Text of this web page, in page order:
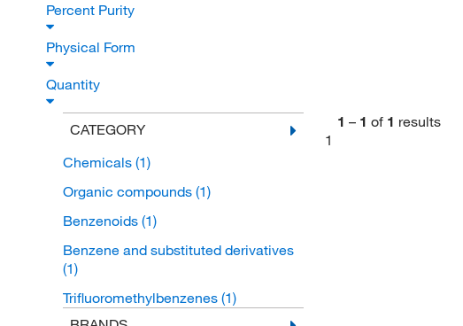
Percent Purity
Physical Form
Quantity
CATEGORY
Chemicals (1)
Organic compounds (1)
Benzenoids (1)
Benzene and substituted derivatives
(1)
Trifluoromethylbenzenes (1)
1 – 1 of 1 results
1